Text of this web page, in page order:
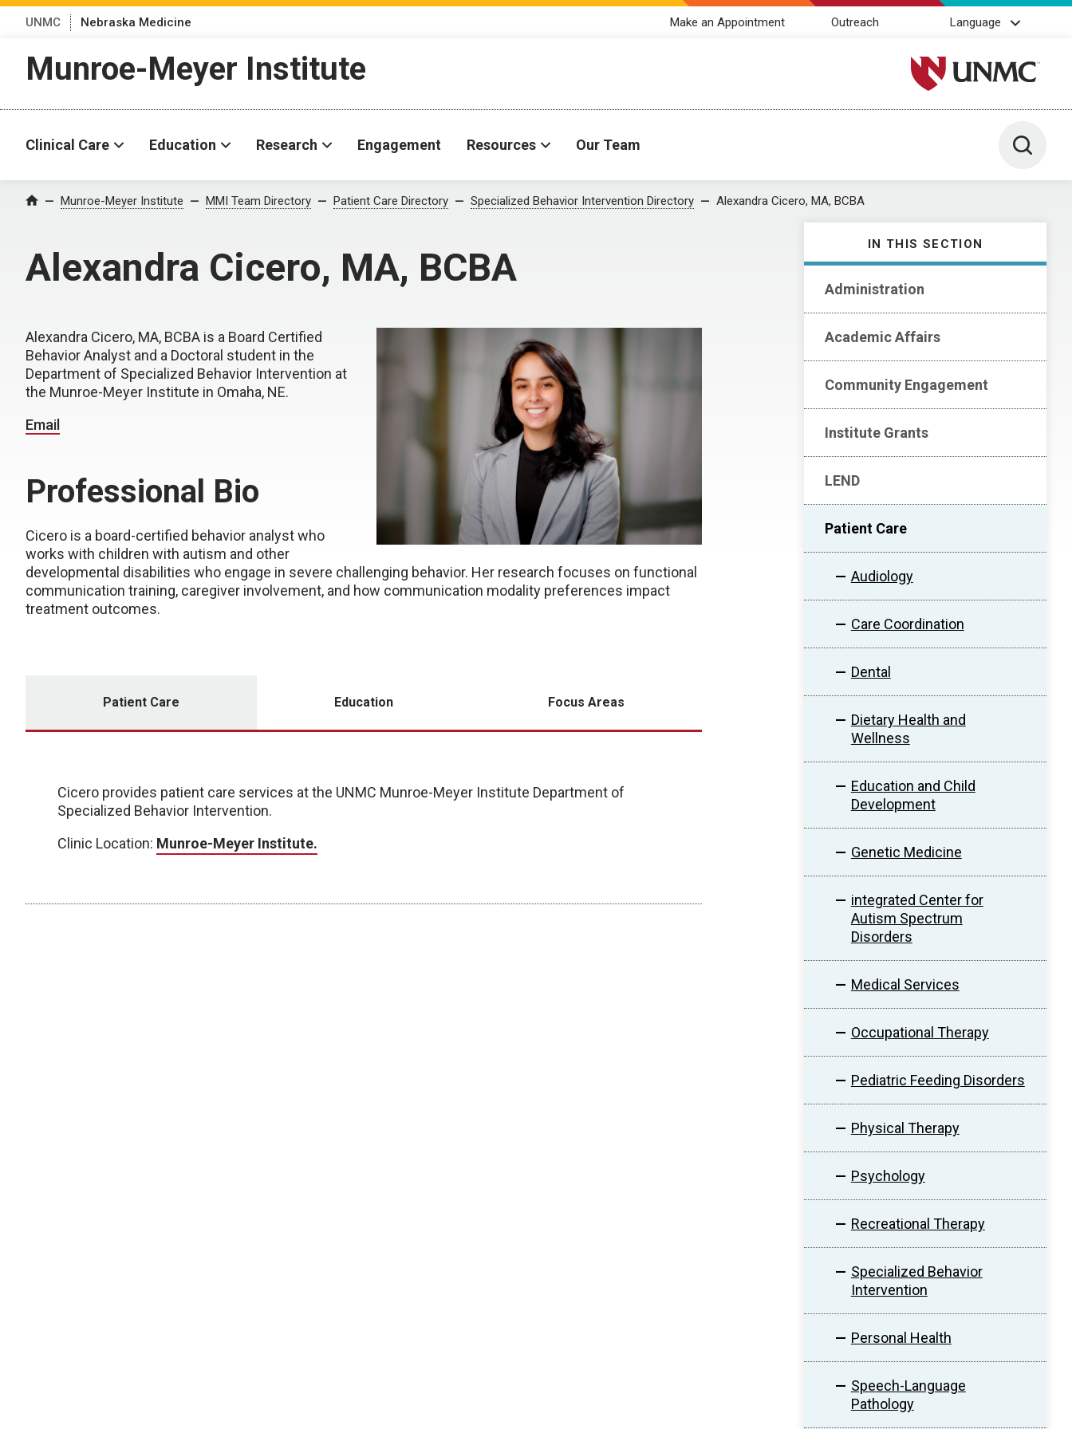
UNMC Nebraska Medicine Make an Appointment Outreach Language
Munroe-Meyer Institute University of Nebraska
Clinical Care Education Research Engagement Resources Our Team Toggle
Home Munroe-Meyer Institute MMI Team Directory Patient Care Directory Specialized Behavior Intervention Directory Alexandra Cicero, MA, BCBA
Alexandra Cicero, MA, BCBA
IN THIS SECTION
Administration
Academic Affairs
Community Engagement
Institute Grants
LEND
Patient Care
Audiology
Care Coordination
Dental
Dietary Health and
Wellness
Education and Child
Development
Genetic Medicine
integrated Center for
Autism Spectrum
Disorders
Medical Services
Occupational Therapy
Pediatric Feeding Disorders
Physical Therapy
Psychology
Recreational Therapy
Specialized Behavior
Intervention
Personal Health
Speech-Language
Pathology
Alexandra Cicero, MA, BCBA is a Board Certified
Behavior Analyst and a Doctoral student in the
Department of Specialized Behavior Intervention at
the Munroe-Meyer Institute in Omaha, NE.
Email
Professional Bio
Cicero is a board-certified behavior analyst who
works with children with autism and other
developmental disabilities who engage in severe challenging behavior. Her research focuses on functional
communication training, caregiver involvement, and how communication modality preferences impact
treatment outcomes.
Patient Care Education Focus Areas
Cicero provides patient care services at the UNMC Munroe-Meyer Institute Department of
Specialized Behavior Intervention.
Clinic Location: Munroe-Meyer Institute.